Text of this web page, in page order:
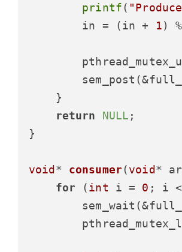
printf(
        in = (in +
1)
    }
return
NULL ;
}
void* consumer(void*
for (int i = 0 ; i <